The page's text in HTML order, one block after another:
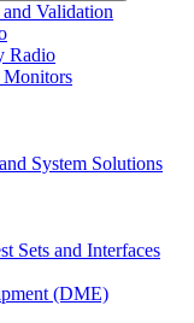
Validation
Radio
Monitors
System Solutions
Sets and Interfaces
(DME)